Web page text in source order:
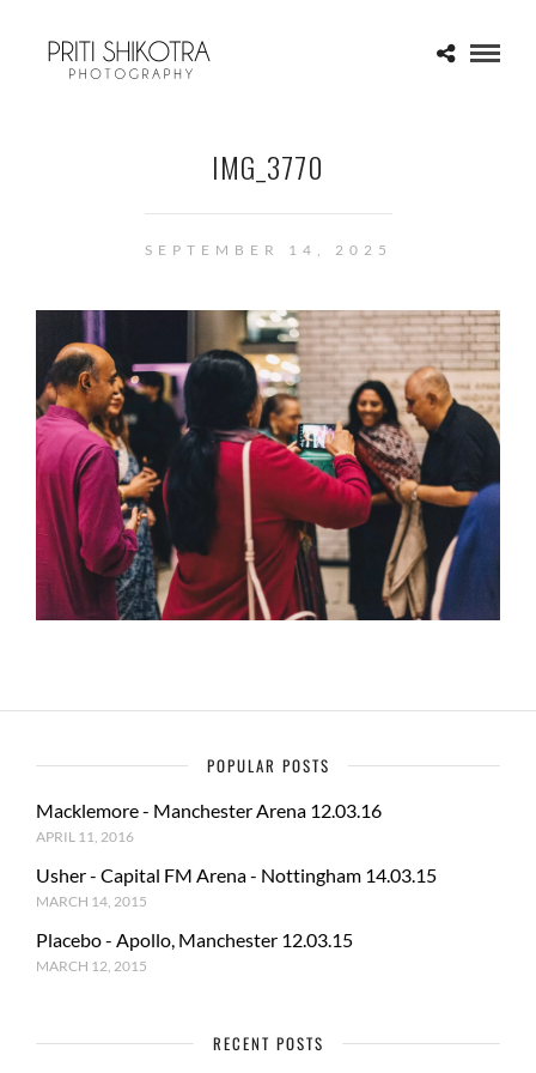
IMG_3770
SEPTEMBER 14, 2025
POPULAR POSTS
Macklemore - Manchester Arena 12.03.16
APRIL 11, 2016
Usher - Capital FM Arena - Nottingham 14.03.15
MARCH 14, 2015
Placebo - Apollo, Manchester 12.03.15
MARCH 12, 2015
RECENT POSTS